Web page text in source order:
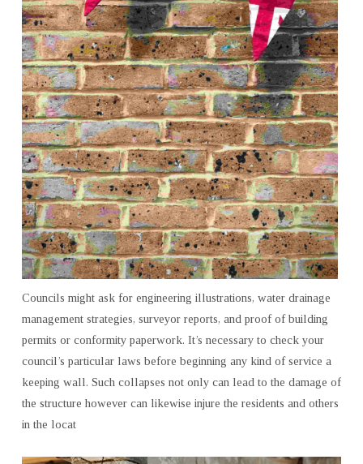
Councils might ask for engineering illustrations, water drainage
management strategies, surveyor reports, and proof of building
permits or conformity paperwork. It’s necessary to check your
council’s particular laws before beginning any kind of service a
keeping wall. Such collapses not only can lead to the damage of
the structure however can likewise injure the residents and others
in the locat